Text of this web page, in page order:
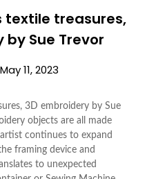
textile treasures,
by Sue Trevor
May 11, 2023
3D embroidery by Sue
objects are all made
continues to expand
framing device and
to unexpected